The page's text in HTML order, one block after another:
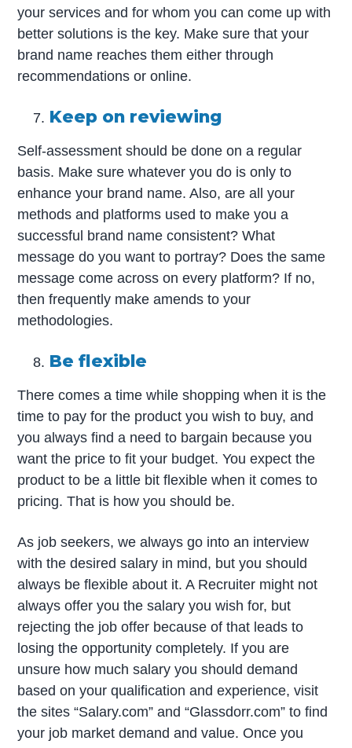
your services and for whom you can come up with
better solutions is the key. Make sure that your
brand name reaches them either through
recommendations or online.
Keep on reviewing
Self-assessment should be done on a regular
basis. Make sure whatever you do is only to
enhance your brand name. Also, are all your
methods and platforms used to make you a
successful brand name consistent? What
message do you want to portray? Does the same
message come across on every platform? If no,
then frequently make amends to your
methodologies.
Be flexible
There comes a time while shopping when it is the
time to pay for the product you wish to buy, and
you always find a need to bargain because you
want the price to fit your budget. You expect the
product to be a little bit flexible when it comes to
pricing. That is how you should be.
As job seekers, we always go into an interview
with the desired salary in mind, but you should
always be flexible about it. A Recruiter might not
always offer you the salary you wish for, but
rejecting the job offer because of that leads to
losing the opportunity completely. If you are
unsure how much salary you should demand
based on your qualification and experience, visit
the sites “Salary.com” and “Glassdorr.com” to find
your job market demand and value. Once you